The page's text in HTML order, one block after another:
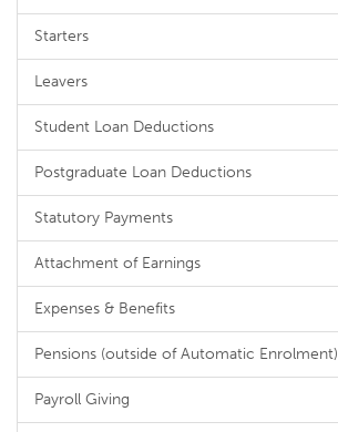
Starters
Leavers
Student Loan Deductions
Postgraduate Loan Deductions
Statutory Payments
Attachment of Earnings
Expenses & Benefits
Pensions (outside of Automatic Enrolment)
Payroll Giving